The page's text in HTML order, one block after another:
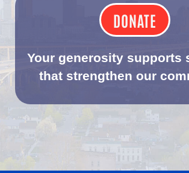
DONATE
Your generosity supports
that strengthen our